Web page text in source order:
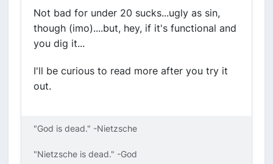
Not bad for under 20 sucks...ugly as sin,
though (imo)....but, hey, if it's functional and
you dig it...
I'll be curious to read more after you try it
out.
"God is dead." -Nietzsche
"Nietzsche is dead." -God